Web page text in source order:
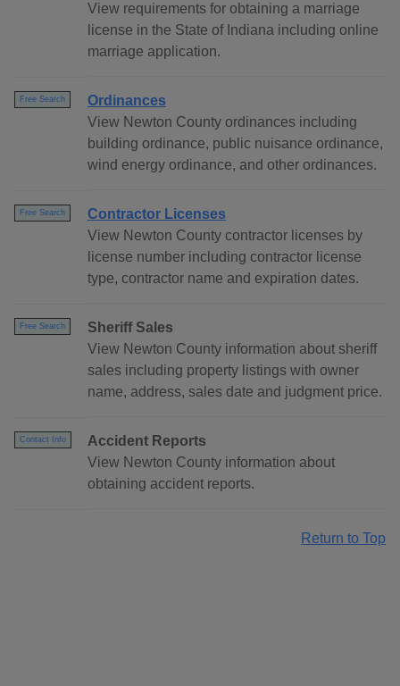
View requirements for obtaining a marriage
license in the State of Indiana including online
marriage application.
Free Search
Ordinances
View Newton County ordinances including
building ordinance, public nuisance ordinance,
wind energy ordinance, and other ordinances.
Free Search
Contractor Licenses
View Newton County contractor licenses by
license number including contractor license
type, contractor name and expiration dates.
Free Search
Sheriff Sales
View Newton County information about sheriff
sales including property listings with owner
name, address, sales date and judgment price.
Contact Info
Accident Reports
View Newton County information about
obtaining accident reports.
Return to Top